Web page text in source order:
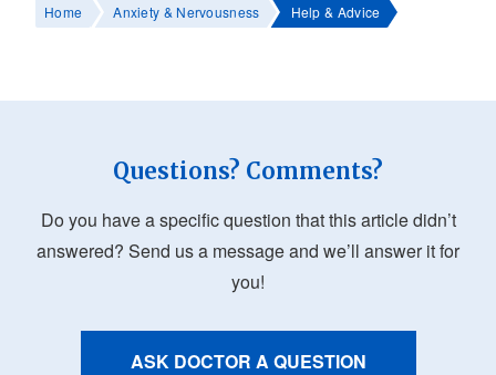
Home Anxiety & Nervousness Help & Advice
Questions? Comments?
Do you have a specific question that this article didn’t
answered? Send us a message and we’ll answer it for
you!
ASK DOCTOR A QUESTION